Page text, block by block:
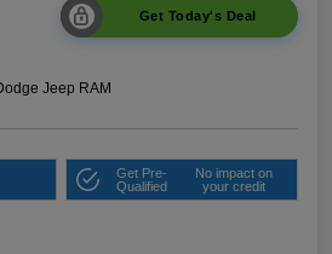
Get Today's Deal
Jeep RAM
Get Pre-
Qualified
No impact on
your credit